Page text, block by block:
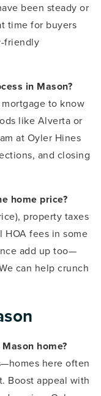
been steady or
time for buyers
friendly
in Mason?
to know
like Alverta or
at Oyler Hines
and closing
home price?
property taxes
HOA fees in some
add up too—
can help crunch
home?
here often
Boost appeal with